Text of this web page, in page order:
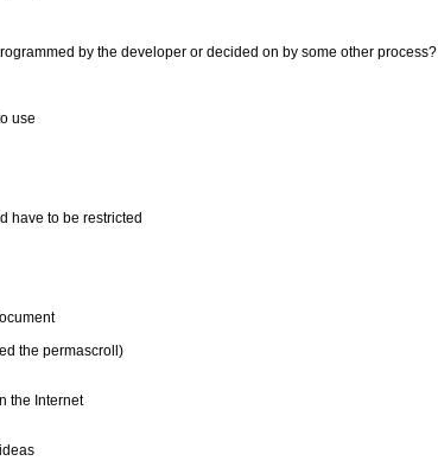
by the developer or decided on by some other process?
use
have to be restricted
the permascroll)
the Internet